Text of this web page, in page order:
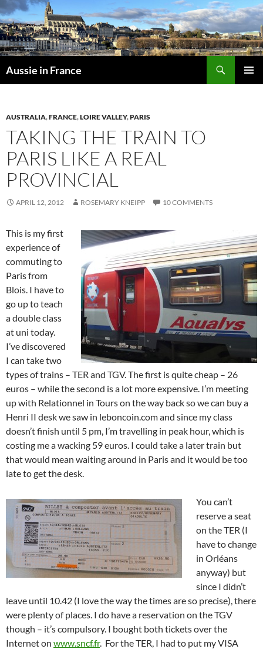
Skip
to
content
Aussie in France
AUSTRALIA,FRANCE,LOIRE VALLEY,PARIS
TAKING THE TRAIN TO
PARIS LIKE A REAL
PROVINCIAL
APRIL 12, 2012 ROSEMARY KNEIPP 10 COMMENTS
This is my first
experience of
commuting to
Paris from
Blois. I have to
go up to teach
a double class
at uni today.
I’ve discovered
I can take two
types of trains – TER and TGV. The first is quite cheap – 26
euros – while the second is a lot more expensive. I’m meeting
up with Relationnel in Tours on the way back so we can buy a
Henri II desk we saw in leboncoin.com and since my class
doesn’t finish until 5 pm, I’m travelling in peak hour, which is
costing me a wacking 59 euros. I could take a later train but
that would mean waiting around in Paris and it would be too
late to get the desk.
You can’t
reserve a seat
on the TER (I
have to change
in Orléans
anyway) but
since I didn’t
leave until 10.42 (I love the way the times are so precise), there
were plenty of places. I do have a reservation on the TGV
though – it’s compulsory. I bought both tickets over the
Internet on www.sncf.fr. For the TER, I had to put my VISA